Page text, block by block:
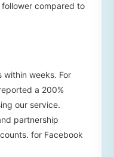
compared to
within weeks. For
a 200%
our service.
partnership
for Facebook